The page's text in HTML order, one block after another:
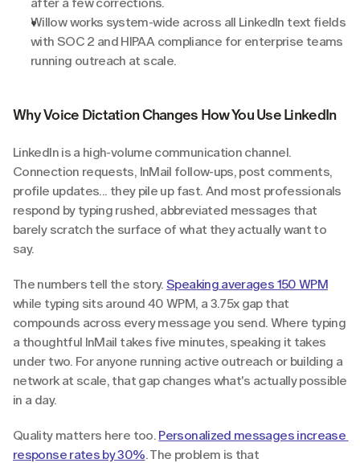
Willow works system-wide across all LinkedIn text fields
with SOC 2 and HIPAA compliance for enterprise teams
running outreach at scale.
Why Voice Dictation Changes How You Use LinkedIn
LinkedIn is a high-volume communication channel.
Connection requests, InMail follow-ups, post comments,
profile updates... they pile up fast. And most professionals
respond by typing rushed, abbreviated messages that
barely scratch the surface of what they actually want to
say.
The numbers tell the story. Speaking averages 150 WPM
while typing sits around 40 WPM, a 3.75x gap that
compounds across every message you send. Where typing
a thoughtful InMail takes five minutes, speaking it takes
under two. For anyone running active outreach or building a
network at scale, that gap changes what's actually possible
in a day.
Quality matters here too. Personalized messages increase
response rates by 30%. The problem is that